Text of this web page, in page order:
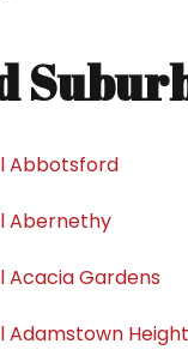
Abbotsford
Abernethy
Acacia Gardens
Adamstown